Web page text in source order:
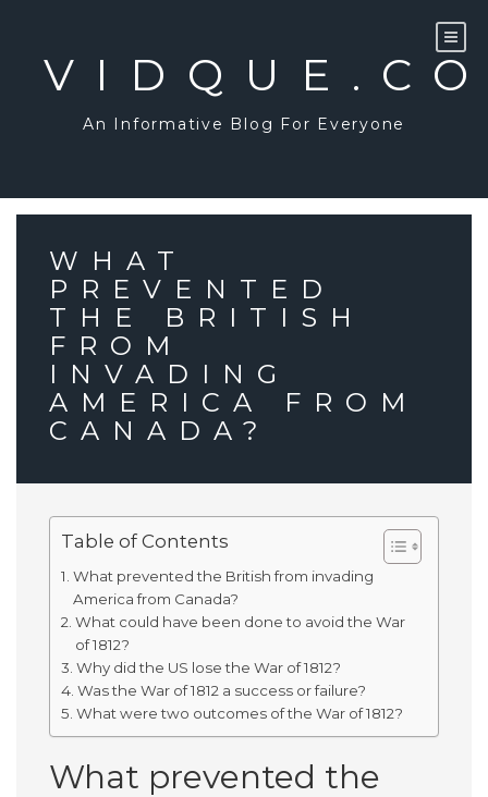
An Informative Blog For Everyone
WHAT
PREVENTED
THE BRITISH
FROM
INVADING
AMERICA FROM
CANADA?
Table of Contents
What prevented the British from invading
America from Canada?
What could have been done to avoid the War
of 1812?
Why did the US lose the War of 1812?
Was the War of 1812 a success or failure?
What were two outcomes of the War of 1812?
What prevented the